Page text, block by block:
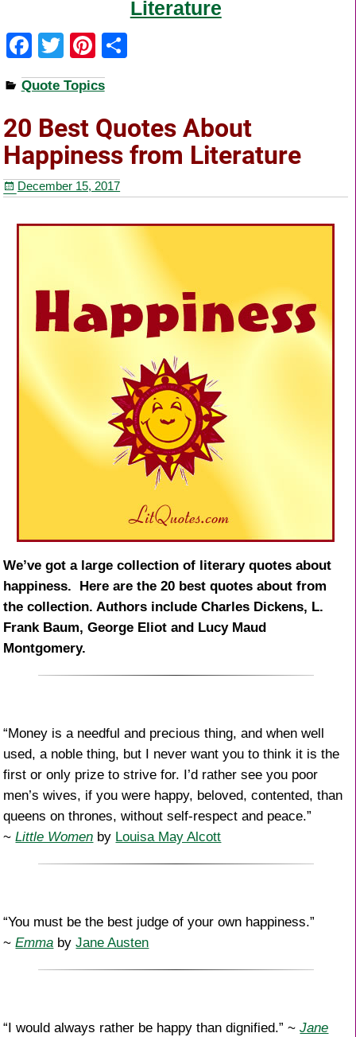
Literature
F
a
c
e
b
o
o
k
T
wi
tt
er
Pi
nt
er
e
st
e
Quote Topics
20 Best Quotes About
Happiness from Literature
December 15, 2017
We’ve got a large collection of literary quotes about
happiness. Here are the 20 best quotes about from
the collection. Authors include Charles Dickens, L.
Frank Baum, George Eliot and Lucy Maud
Montgomery.
“Money is a needful and precious thing, and when well
used, a noble thing, but I never want you to think it is the
first or only prize to strive for. I’d rather see you poor
men’s wives, if you were happy, beloved, contented, than
queens on thrones, without self-respect and peace.”
~Little Women by Louisa May Alcott
“You must be the best judge of your own happiness.”
~Emma byJane Austen
“I would always rather be happy than dignified.” ~Jane